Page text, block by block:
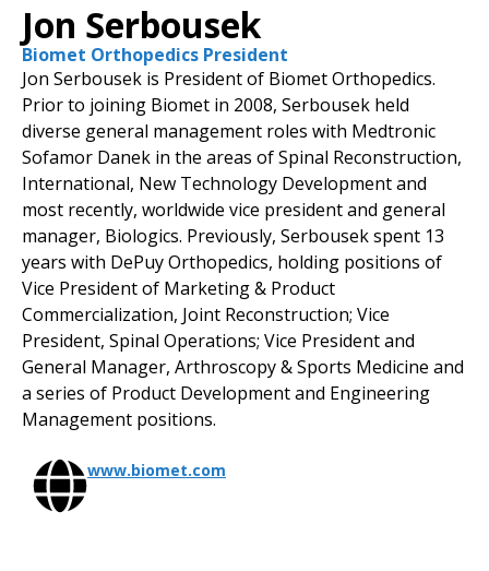
Jon Serbousek
Biomet Orthopedics President
Jon Serbousek is President of Biomet Orthopedics.
Prior to joining Biomet in 2008, Serbousek held
diverse general management roles with Medtronic
Sofamor Danek in the areas of Spinal Reconstruction,
International, New Technology Development and
most recently, worldwide vice president and general
manager, Biologics. Previously, Serbousek spent 13
years with DePuy Orthopedics, holding positions of
Vice President of Marketing & Product
Commercialization, Joint Reconstruction; Vice
President, Spinal Operations; Vice President and
General Manager, Arthroscopy & Sports Medicine and
a series of Product Development and Engineering
Management positions.
www.biomet.com